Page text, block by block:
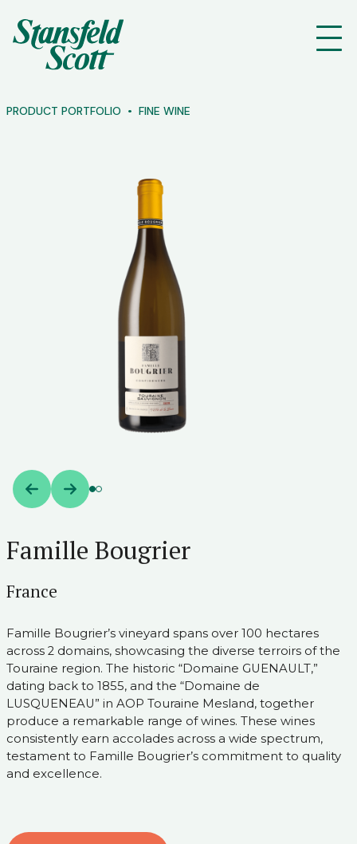
PRODUCT PORTFOLIO FINE WINE
Famille Bougrier
France
Famille Bougrier’s vineyard spans over 100 hectares
across 2 domains, showcasing the diverse terroirs of the
Touraine region. The historic “Domaine GUENAULT,”
dating back to 1855, and the “Domaine de
LUSQUENEAU” in AOP Touraine Mesland, together
produce a remarkable range of wines. These wines
consistently earn accolades across a wide spectrum,
testament to Famille Bougrier’s commitment to quality
and excellence.